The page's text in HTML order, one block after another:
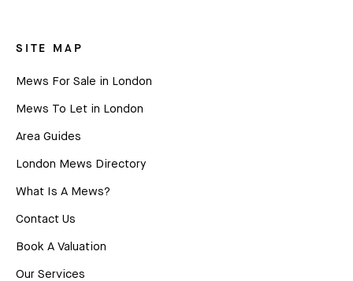
SITE MAP
Mews For Sale in London
Mews To Let in London
Area Guides
London Mews Directory
What Is A Mews?
Contact Us
Book A Valuation
Our Services